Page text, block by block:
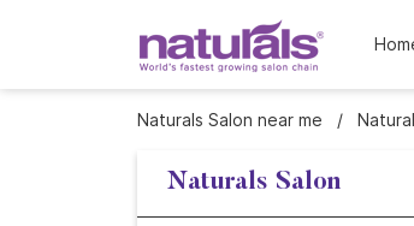
Naturals Salon near me
Naturals Salon